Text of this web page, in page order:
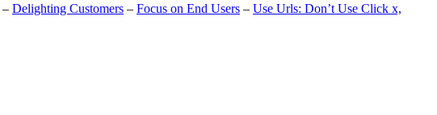
– Delighting Customers – Focus on End Users – Use Urls: Don’t Use Click x,